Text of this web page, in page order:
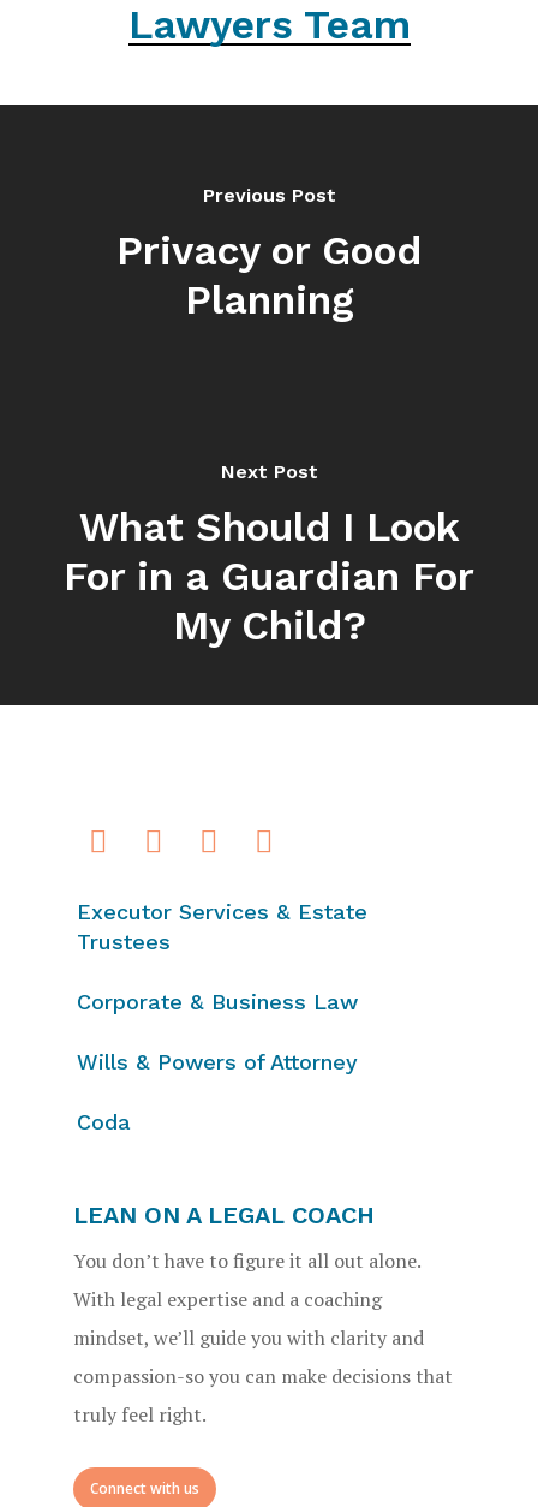
Lawyers Team
Previous Post
Privacy or Good
Planning
Next Post
What Should I Look
For in a Guardian For
My Child?
Executor Services & Estate
Trustees
Corporate & Business Law
Wills & Powers of Attorney
Coda
LEAN ON A LEGAL COACH
You don’t have to figure it all out alone.
With legal expertise and a coaching
mindset, we’ll guide you with clarity and
compassion-so you can make decisions that
truly feel right.
Connect with us